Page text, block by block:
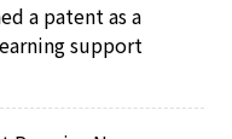
a patent as a
support